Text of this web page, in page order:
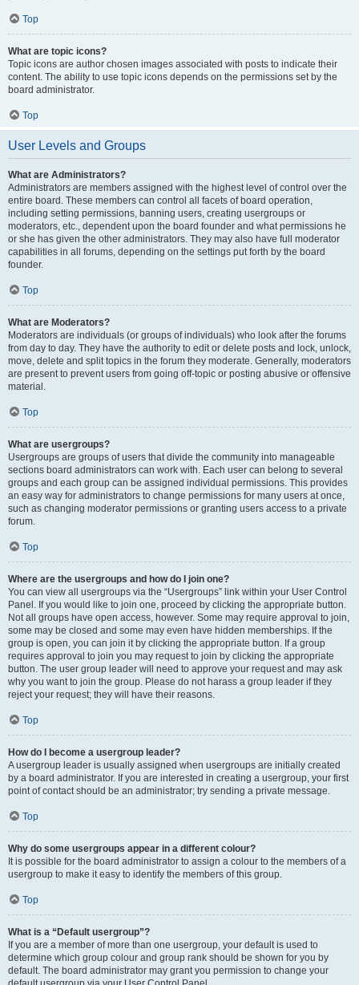
Top
What are topic icons?
Topic icons are author chosen images associated with posts to indicate their
content. The ability to use topic icons depends on the permissions set by the
board administrator.
Top
User Levels and Groups
What are Administrators?
Administrators are members assigned with the highest level of control over the
entire board. These members can control all facets of board operation,
including setting permissions, banning users, creating usergroups or
moderators, etc., dependent upon the board founder and what permissions he
or she has given the other administrators. They may also have full moderator
capabilities in all forums, depending on the settings put forth by the board
founder.
Top
What are Moderators?
Moderators are individuals (or groups of individuals) who look after the forums
from day to day. They have the authority to edit or delete posts and lock, unlock,
move, delete and split topics in the forum they moderate. Generally, moderators
are present to prevent users from going off-topic or posting abusive or offensive
material.
Top
What are usergroups?
Usergroups are groups of users that divide the community into manageable
sections board administrators can work with. Each user can belong to several
groups and each group can be assigned individual permissions. This provides
an easy way for administrators to change permissions for many users at once,
such as changing moderator permissions or granting users access to a private
forum.
Top
Where are the usergroups and how do I join one?
You can view all usergroups via the “Usergroups” link within your User Control
Panel. If you would like to join one, proceed by clicking the appropriate button.
Not all groups have open access, however. Some may require approval to join,
some may be closed and some may even have hidden memberships. If the
group is open, you can join it by clicking the appropriate button. If a group
requires approval to join you may request to join by clicking the appropriate
button. The user group leader will need to approve your request and may ask
why you want to join the group. Please do not harass a group leader if they
reject your request; they will have their reasons.
Top
How do I become a usergroup leader?
A usergroup leader is usually assigned when usergroups are initially created
by a board administrator. If you are interested in creating a usergroup, your first
point of contact should be an administrator; try sending a private message.
Top
Why do some usergroups appear in a different colour?
It is possible for the board administrator to assign a colour to the members of a
usergroup to make it easy to identify the members of this group.
Top
What is a “Default usergroup”?
If you are a member of more than one usergroup, your default is used to
determine which group colour and group rank should be shown for you by
default. The board administrator may grant you permission to change your